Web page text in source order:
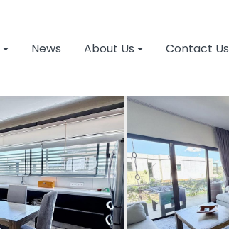
News About Us Contact Us